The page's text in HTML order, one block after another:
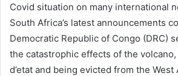
Covid situation on many international
South Africa’s latest announcements
Democratic Republic of Congo (DRC)
the catastrophic effects of the
d’etat and being evicted from the West